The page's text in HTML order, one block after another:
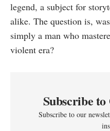
legend, a subject for
alike. The question is,
simply a man who
violent era?
Subscribe
Subscribe to our